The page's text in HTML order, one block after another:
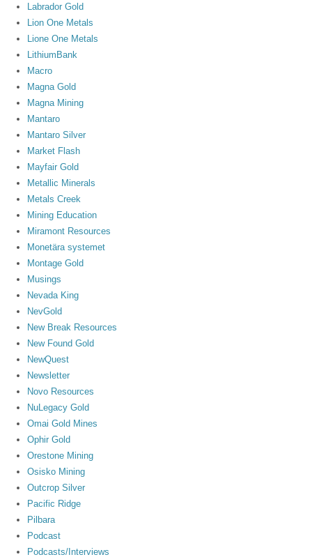
Labrador Gold
Lion One Metals
Lione One Metals
LithiumBank
Macro
Magna Gold
Magna Mining
Mantaro
Mantaro Silver
Market Flash
Mayfair Gold
Metallic Minerals
Metals Creek
Mining Education
Miramont Resources
Monetära systemet
Montage Gold
Musings
Nevada King
NevGold
New Break Resources
New Found Gold
NewQuest
Newsletter
Novo Resources
NuLegacy Gold
Omai Gold Mines
Ophir Gold
Orestone Mining
Osisko Mining
Outcrop Silver
Pacific Ridge
Pilbara
Podcast
Podcasts/Interviews